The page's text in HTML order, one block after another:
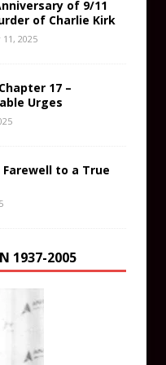
of 9/11
of Charlie Kirk
2025
17 –
Urges
Farewell to a True
1937-2005